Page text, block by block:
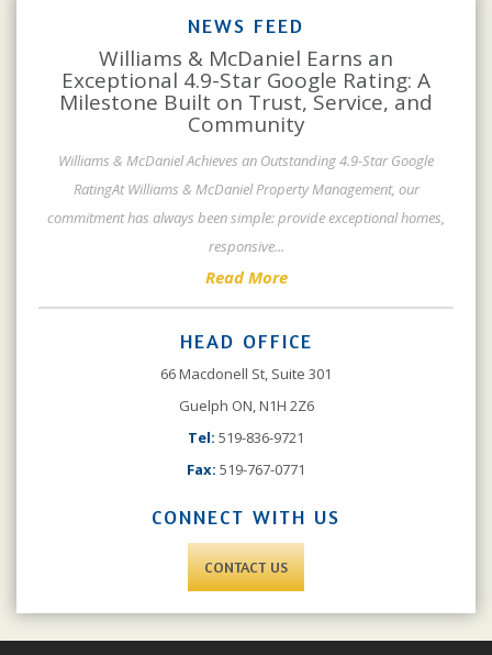
NEWS FEED
Williams & McDaniel Earns an
Exceptional 4.9-Star Google Rating: A
Milestone Built on Trust, Service, and
Community
Williams & McDaniel Achieves an Outstanding 4.9-Star Google
RatingAt Williams & McDaniel Property Management, our
commitment has always been simple: provide exceptional homes,
responsive...
Read More
HEAD OFFICE
66 Macdonell St, Suite 301
Guelph ON, N1H 2Z6
Tel: 519-836-9721
Fax: 519-767-0771
CONNECT WITH US
CONTACT US